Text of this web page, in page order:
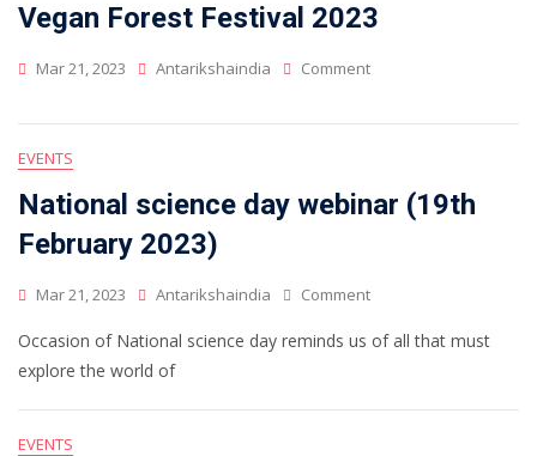
Vegan Forest Festival 2023
Mar 21, 2023 Antarikshaindia Comment
EVENTS
National science day webinar (19th
February 2023)
Mar 21, 2023 Antarikshaindia Comment
Occasion of National science day reminds us of all that must
explore the world of
EVENTS